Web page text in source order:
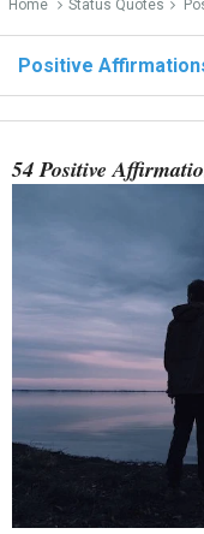
Home Status Quotes
Positive
54 Positive